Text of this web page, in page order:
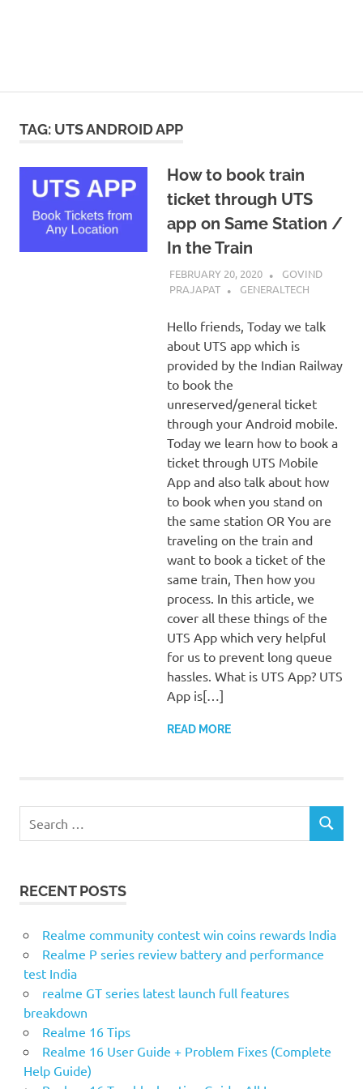
TAG: UTS ANDROID APP
How to book train
ticket through UTS
app on Same Station /
In the Train
FEBRUARY 20, 2020
GOVIND
PRAJAPAT
GENERALTECH
Hello friends, Today we talk
about UTS app which is
provided by the Indian Railway
to book the
unreserved/general ticket
through your Android mobile.
Today we learn how to book a
ticket through UTS Mobile
App and also talk about how
to book when you stand on
the same station OR You are
traveling on the train and
want to book a ticket of the
same train, Then how you
process. In this article, we
cover all these things of the
UTS App which very helpful
for us to prevent long queue
hassles. What is UTS App? UTS
App is[…]
READ MORE
for:
SEARCH
RECENT POSTS
Realme community contest win coins rewards India
Realme P series review battery and performance
test India
realme GT series latest launch full features
breakdown
Realme 16 Tips
Realme 16 User Guide + Problem Fixes (Complete
Help Guide)